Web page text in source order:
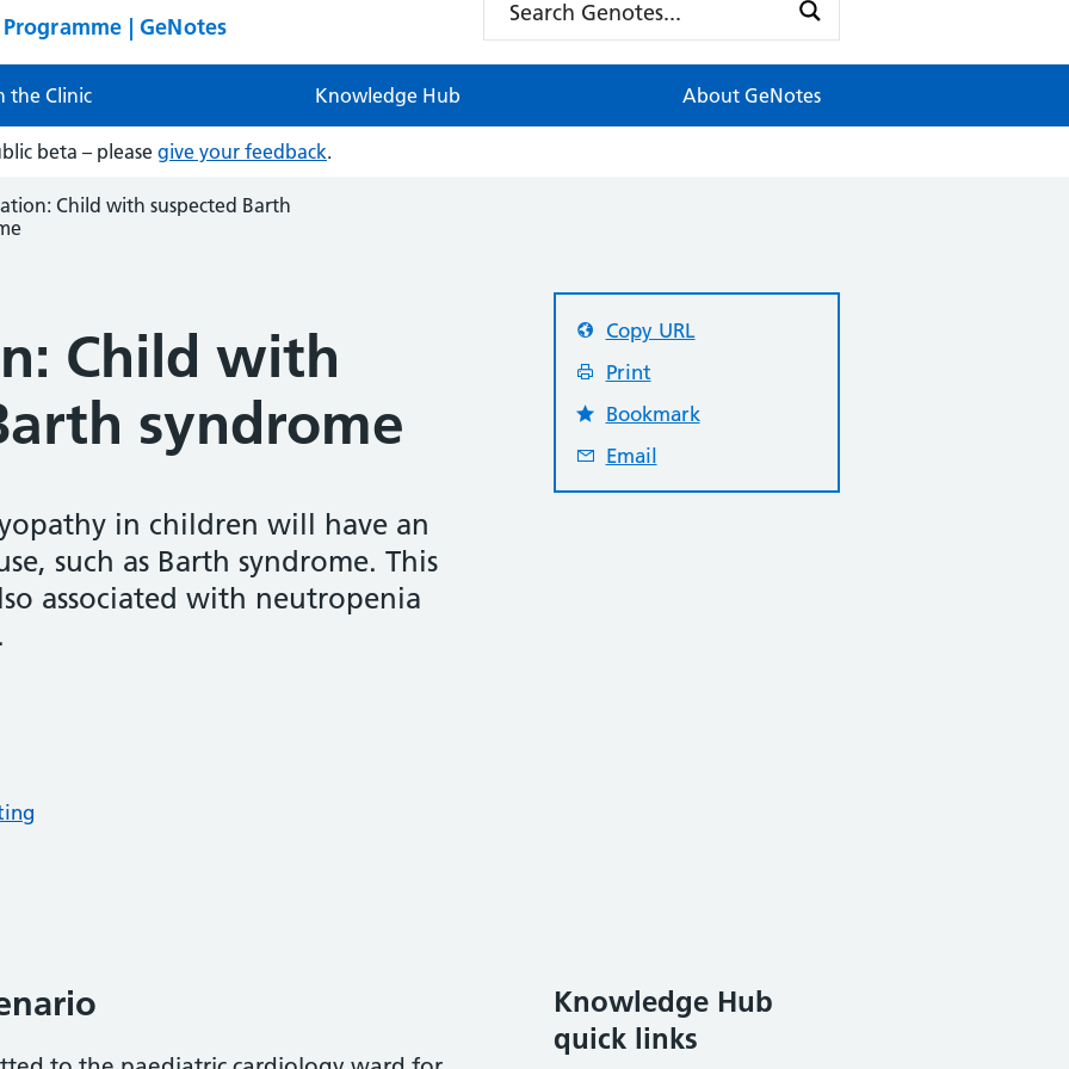
| GeNotes
the Clinic Knowledge Hub About GeNotes
beta – please give your feedback.
Child with suspected Barth
Child with
syndrome
in children will have an
such as Barth syndrome. This
associated with neutropenia
Copy URL
Print
Bookmark
Email
Knowledge Hub
quick links